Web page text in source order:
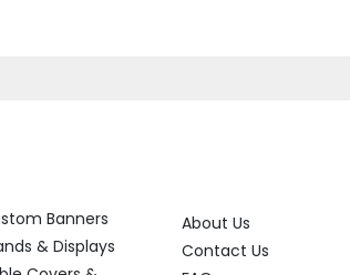
Banners
& Displays
About Us
Contact Us